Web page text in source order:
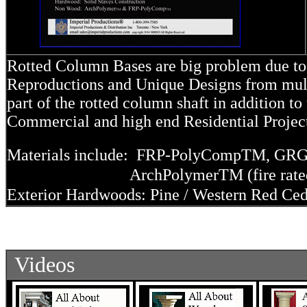
Rotted Column Bases are big problem due
Reproductions and Unique Designs from
part of the rotted column shaft in addition
Commercial and high end Residential
Materials include: FRP-PolyCompTM,
ArchPolymerTM (fire
Exterior Hardwoods: Pine / Western Red
Videos